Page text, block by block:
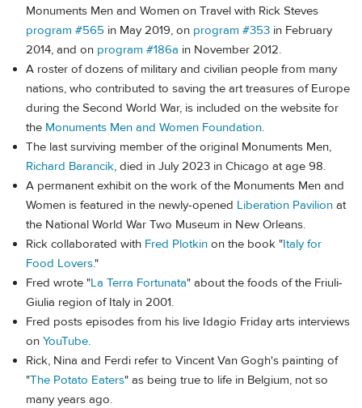
Monuments Men and Women on Travel with Rick Steves
program #565 in May 2019, on program #353 in February
2014, and on program #186a in November 2012.
A roster of dozens of military and civilian people from many
nations, who contributed to saving the art treasures of Europe
during the Second World War, is included on the website for
the Monuments Men and Women Foundation.
The last surviving member of the original Monuments Men,
Richard Barancik, died in July 2023 in Chicago at age 98.
A permanent exhibit on the work of the Monuments Men and
Women is featured in the newly-opened Liberation Pavilion at
the National World War Two Museum in New Orleans.
Rick collaborated with Fred Plotkin on the book "Italy for
Food Lovers."
Fred wrote "La Terra Fortunata" about the foods of the Friuli-
Giulia region of Italy in 2001.
Fred posts episodes from his live Idagio Friday arts interviews
on YouTube.
Rick, Nina and Ferdi refer to Vincent Van Gogh's painting of
"The Potato Eaters" as being true to life in Belgium, not so
many years ago.